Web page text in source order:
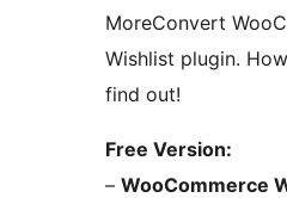
MoreConvert
Wishlist plugin.
find out!
Free Version:
– WooCommerce